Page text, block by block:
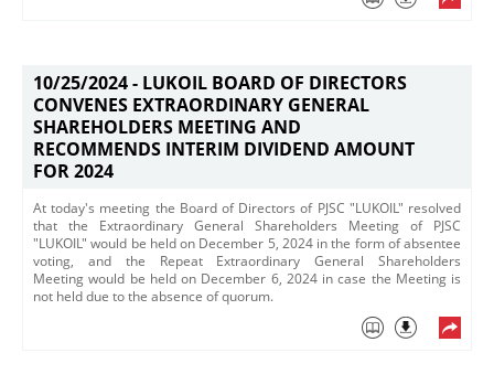
10/25/2024 - LUKOIL BOARD OF DIRECTORS
CONVENES EXTRAORDINARY GENERAL
SHAREHOLDERS MEETING AND
RECOMMENDS INTERIM DIVIDEND AMOUNT
FOR 2024
At today's meeting the Board of Directors of PJSC "LUKOIL" resolved
that the Extraordinary General Shareholders Meeting of PJSC
"LUKOIL" would be held on December 5, 2024 in the form of absentee
voting, and the Repeat Extraordinary General Shareholders
Meeting would be held on December 6, 2024 in case the Meeting is
not held due to the absence of quorum.